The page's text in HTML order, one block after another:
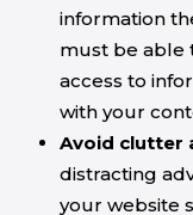
information
must be able
access to
with your
Avoid clutter
distracting
your website